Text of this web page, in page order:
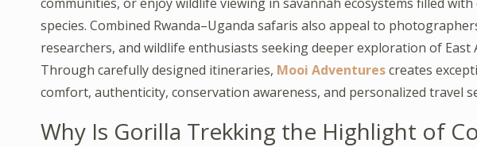
species. Combined Rwanda–Uganda safaris also appeal to
researchers, and wildlife enthusiasts seeking deeper exploration of East
Through carefully designed itineraries, Mooi Adventurescreates
comfort, authenticity, conservation awareness, and personalized travel
Why Is Gorilla Trekking the Highlight of